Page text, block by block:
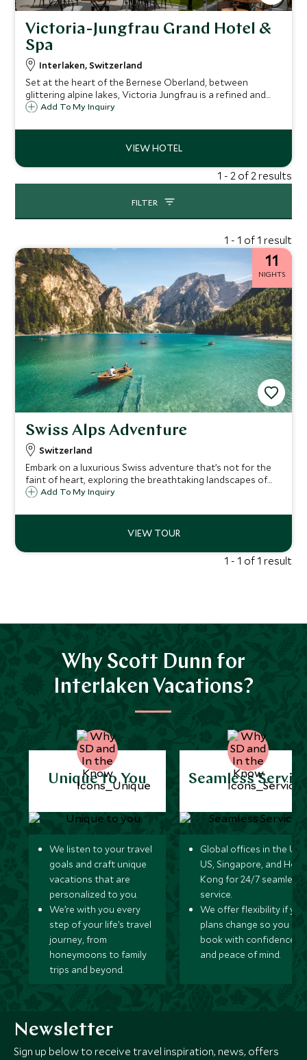
Victoria-Jungfrau Grand Hotel &
Spa
Interlaken, Switzerland
Set at the heart of the Bernese Oberland, between
glittering alpine lakes, Victoria Jungfrau is a refined and
elegant hotel with a history dating back to 1865. At the
showcasing Swiss spa therapies.
Add To My Inquiry
1 - 2 of 2 results
FILTER
1 - 1 of 1 result
11
NIGHTS
Swiss Alps Adventure
Switzerland
Embark on a luxurious Swiss adventure that’s not for the
faint of heart, exploring the breathtaking landscapes of
Lake Lucerne, Grindelwald, Adelboden, and Zermatt. From
indulge in exclusive experiences curated for the discerning
Add To My Inquiry
1 - 1 of 1 result
Why Scott Dunn for
Interlaken Vacations?
Unique to You
We listen to your travel
goals and craft unique
vacations that are
personalized to you.
We’re with you every
step of your life’s travel
journey, from
honeymoons to family
trips and beyond.
Seamless
Global offices in the UK,
US, Singapore, and
Kong for 24/7 seamless
service.
We offer flexibility if
plans change so you can
book with confidence
and peace of mind.
Newsletter
Sign up below to receive travel inspiration, news, offers